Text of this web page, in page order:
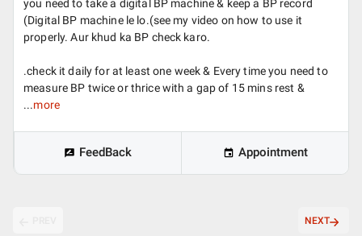
you need to take a digital BP machine & keep a BP record
(Digital BP machine le lo.(see my video on how to use it
properly. Aur khud ka BP check karo.
.check it daily for at least one week & Every time you need to
measure BP twice or thrice with a gap of 15 mins rest &
...more
FeedBack Appointment
NEXT